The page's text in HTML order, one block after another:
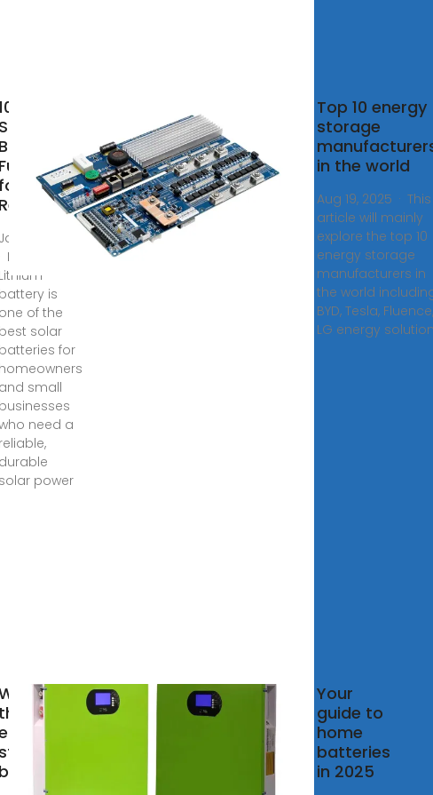
Best
Solar
Batteries:
Full Guide
for
Reliable
Jan 15, 2025
· EG4 LL-S
Lithium
battery is
one of the
best solar
batteries for
homeowners
and small
businesses
need a
reliable,
durable
solar power
Top 10 energy
storage
in the world
Aug 19, 2025 · This
article will mainly
explore the top 10
energy storage
manufacturers in
the world
BYD, Tesla, Fluence,
LG energy
are
the solar
storage
brands in
Your
guide to
home
batteries
in 2025